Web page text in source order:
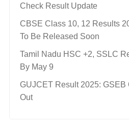
Check Result Update
CBSE Class 10, 12 Results
To Be Released Soon
Tamil Nadu HSC +2, SSLC
By May 9
GUJCET Result 2025:
Out